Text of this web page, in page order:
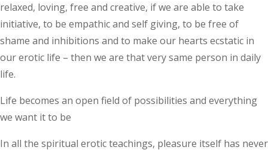
relaxed, loving, free and creative, if we are able to take
initiative, to be empathic and self giving, to be free of
shame and inhibitions and to make our hearts ecstatic in
our erotic life – then we are that very same person in daily
life.
Life becomes an open field of possibilities and everything
we want it to be
In all the spiritual erotic teachings, pleasure itself has never